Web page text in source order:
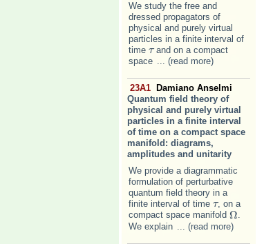
We study the free and
dressed propagators of
physical and purely virtual
particles in a finite interval of
time ττand on a compact
space ... (read more)
23A1
Damiano Anselmi
Quantum field theory of
physical and purely virtual
particles in a finite interval
of time on a compact space
manifold: diagrams,
amplitudes and unitarity
We provide a diagrammatic
formulation of perturbative
quantum field theory in a
finite interval of time ττ, on a
compact space manifold ΩΩ.
We explain
... (read more)